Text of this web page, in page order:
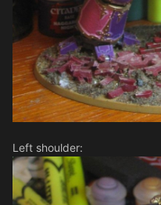
Left shoulder: